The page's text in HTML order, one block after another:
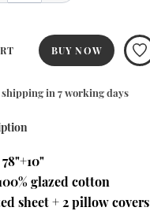
BUY NOW
in 7working days
glazed cotton
sheet + 2 pillow covers